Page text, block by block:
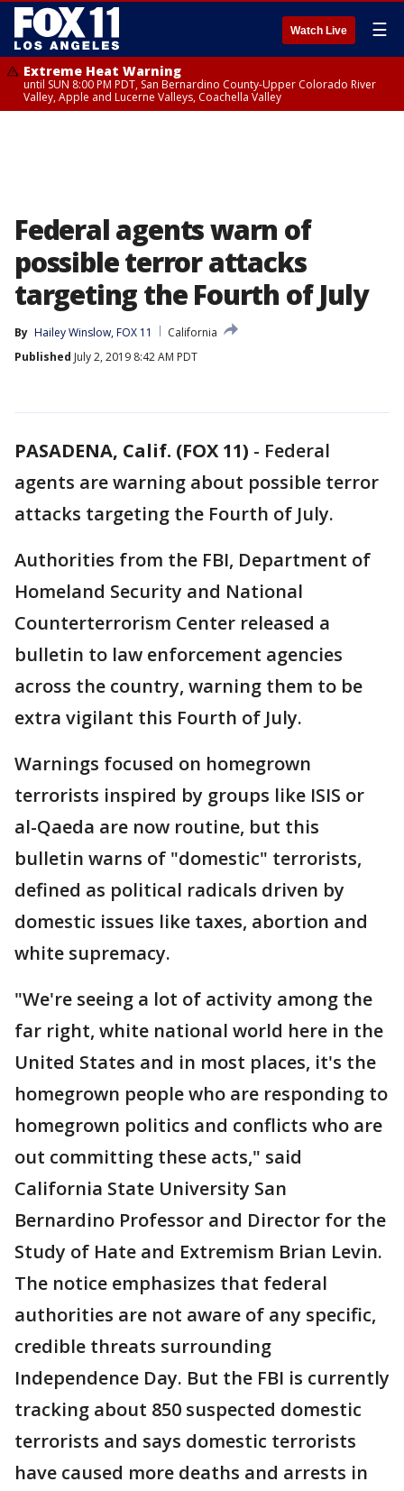
Watch Live ☰
Extreme Heat Warning
until SUN 8:00 PM PDT, San Bernardino County-Upper Colorado River
Valley, Apple and Lucerne Valleys, Coachella Valley
Federal agents warn of
possible terror attacks
targeting the Fourth of July
By Hailey Winslow, FOX 11
California
Published July 2, 2019 8:42 AM PDT
PASADENA, Calif. (FOX 11) - Federal
agents are warning about possible terror
attacks targeting the Fourth of July.
Authorities from the FBI, Department of
Homeland Security and National
Counterterrorism Center released a
bulletin to law enforcement agencies
across the country, warning them to be
extra vigilant this Fourth of July.
Warnings focused on homegrown
terrorists inspired by groups like ISIS or
al-Qaeda are now routine, but this
bulletin warns of "domestic" terrorists,
defined as political radicals driven by
domestic issues like taxes, abortion and
white supremacy.
"We're seeing a lot of activity among the
far right, white national world here in the
United States and in most places, it's the
homegrown people who are responding to
homegrown politics and conflicts who are
out committing these acts," said
California State University San
Bernardino Professor and Director for the
Study of Hate and Extremism Brian Levin.
The notice emphasizes that federal
authorities are not aware of any specific,
credible threats surrounding
Independence Day. But the FBI is currently
tracking about 850 suspected domestic
terrorists and says domestic terrorists
have caused more deaths and arrests in